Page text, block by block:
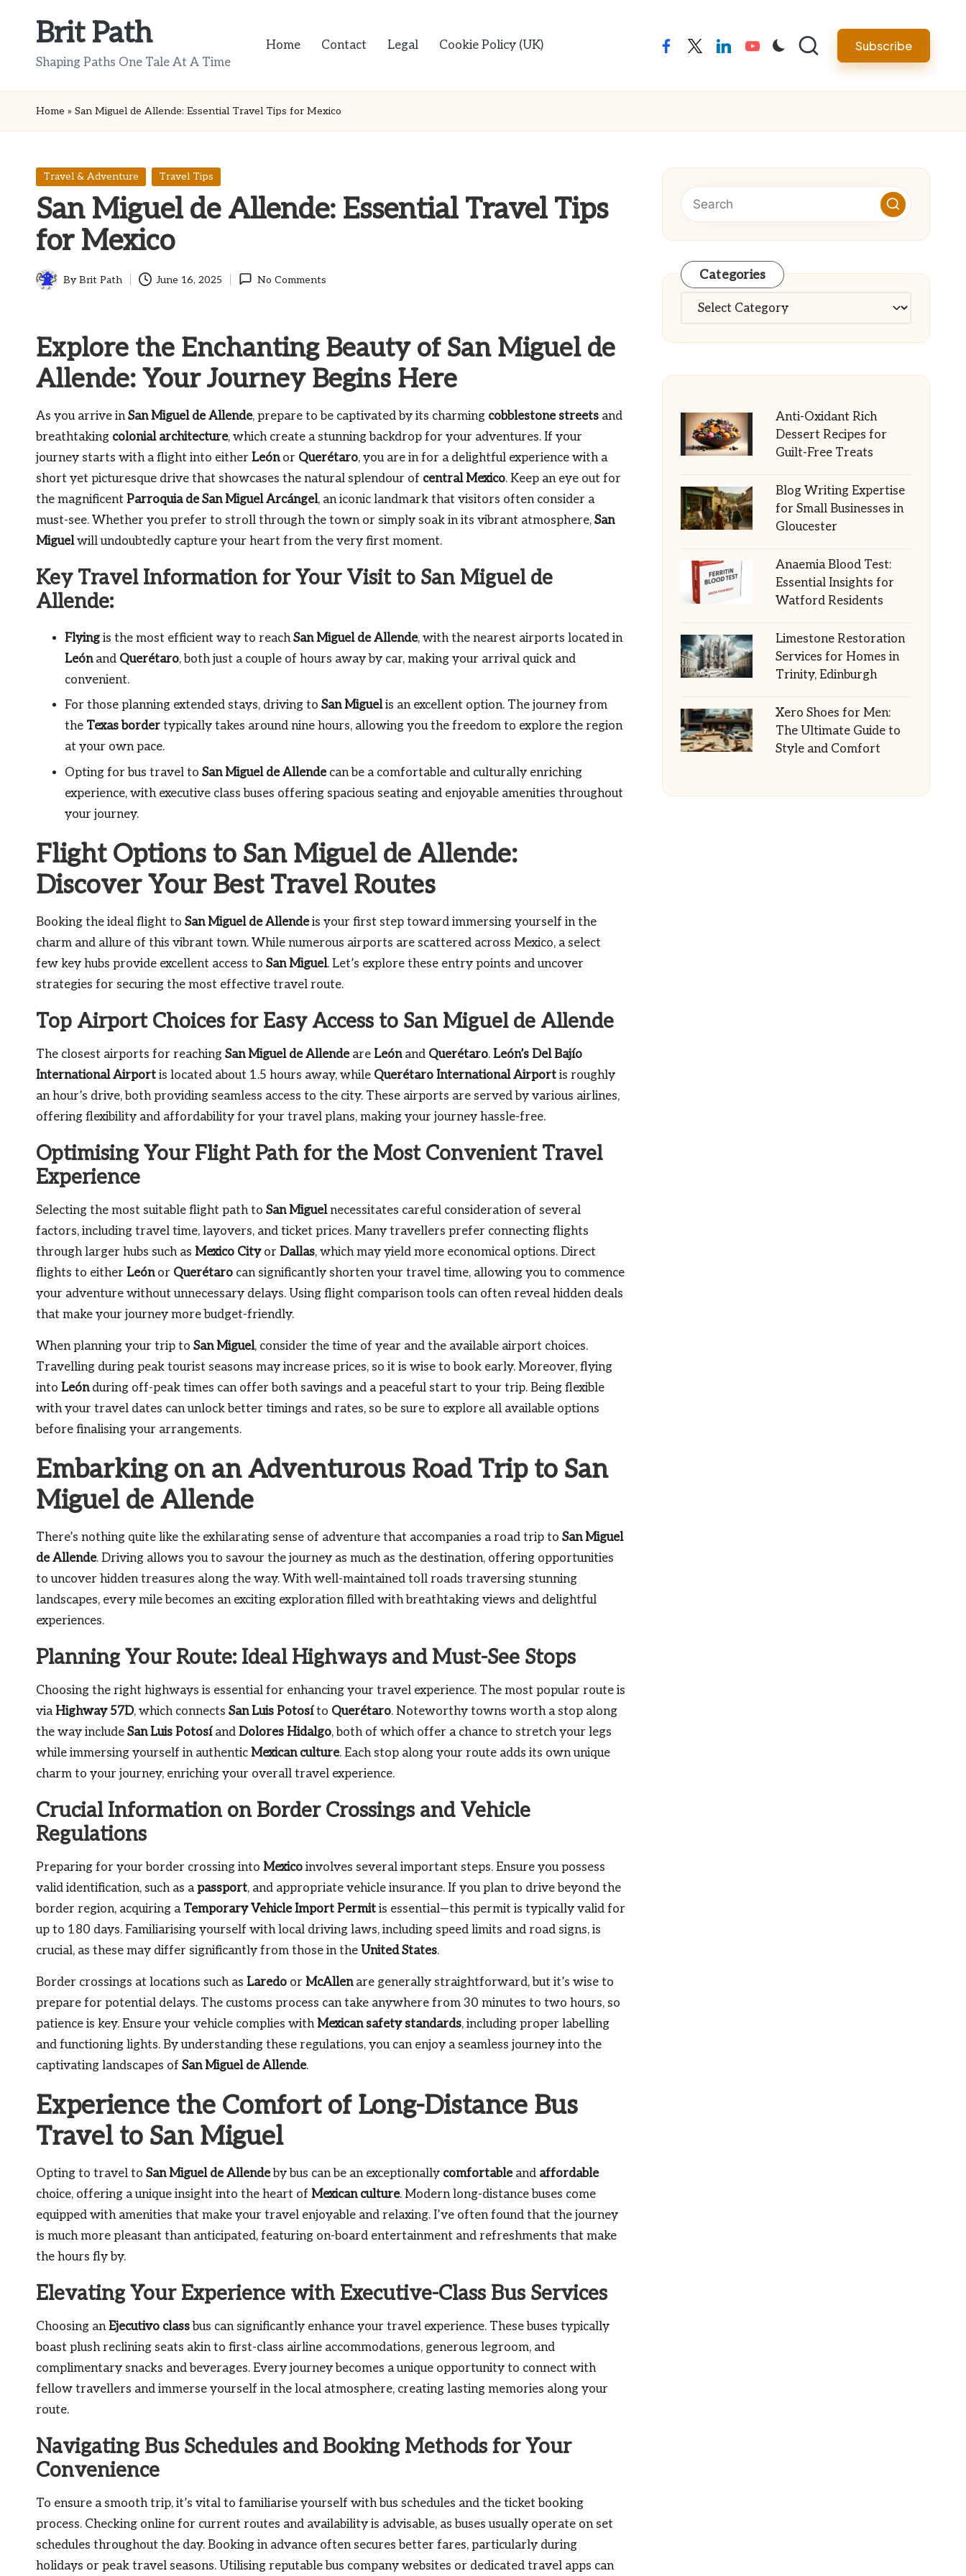
Brit Path
Shaping Paths One Tale At A Time
Home Contact Legal Cookie Policy (UK) facebooktwitterlinkedinyoutube Subscribe
Home » San Miguel de Allende: Essential Travel Tips for Mexico
Posted
Travel & Adventure Travel Tips
San Miguel de Allende: Essential Travel Tips
for Mexico
Posted
ByBrit Path June 16, 2025 No Comments
Explore the Enchanting Beauty of San Miguel de
Allende: Your Journey Begins Here
As you arrive inSan Miguel de Allende, prepare to be captivated by its charming cobblestone streets and
breathtaking colonial architecture, which create a stunning backdrop for your adventures. If your
journey starts with a flight into either Leónor Querétaro, you are in for a delightful experience with a
short yet picturesque drive that showcases the natural splendour of central Mexico. Keep an eye out for
the magnificent Parroquia de San Miguel Arcángel, an iconic landmark that visitors often consider a
must-see. Whether you prefer to stroll through the town or simply soak in its vibrant atmosphere, San
Miguelwill undoubtedly capture your heart from the very first moment.
Key Travel Information for Your Visit to San Miguel de
Allende:
Flying is the most efficient way to reachSan Miguel de Allende, with the nearest airports located in
Leónand Querétaro, both just a couple of hours away by car, making your arrival quick and
convenient.
For those planning extended stays, driving to San Miguelis an excellent option. The journey from
the Texas border typically takes around nine hours, allowing you the freedom to explore the region
at your own pace.
Opting for bus travel to San Miguel de Allendecan be a comfortable and culturally enriching
experience, with executive class buses offering spacious seating and enjoyable amenities throughout
your journey.
Flight Options to San Miguel de Allende:
Discover Your Best Travel Routes
Booking the ideal flight to San Miguel de Allendeis your first step toward immersing yourself in the
charm and allure of this vibrant town. While numerous airports are scattered across Mexico, a select
few key hubs provide excellent access to San Miguel. Let’s explore these entry points and uncover
strategies for securing the most effective travel route.
Top Airport Choices for Easy Access to San Miguel de Allende
The closest airports for reaching San Miguel de Allendeare Leónand Querétaro. León’s Del Bajío
International Airport is located about 1.5 hours away, while Querétaro International Airport is roughly
an hour’s drive, both providing seamless access to the city. These airports are served by various airlines,
offering flexibility and affordability for your travel plans, making your journey hassle-free.
Optimising Your Flight Path for the Most Convenient Travel
Experience
Selecting the most suitable flight path to San Miguelnecessitates careful consideration of several
factors, including travel time, layovers, and ticket prices. Many travellers prefer connecting flights
through larger hubs such as Mexico Cityor Dallas, which may yield more economical options. Direct
flights to either Leónor Querétaro can significantly shorten your travel time, allowing you to commence
your adventure without unnecessary delays. Using flight comparison tools can often reveal hidden deals
that make your journey more budget-friendly.
When planning your trip to San Miguel, consider the time of year and the available airport choices.
Travelling during peak tourist seasons may increase prices, so it is wise to book early. Moreover, flying
into Leónduring off-peak times can offer both savings and a peaceful start to your trip. Being flexible
with your travel dates can unlock better timings and rates, so be sure to explore all available options
before finalising your arrangements.
Embarking on an Adventurous Road Trip to San
Miguel de Allende
There’s nothing quite like the exhilarating sense of adventure that accompanies a road trip to San Miguel
de Allende. Driving allows you to savour the journey as much as the destination, offering opportunities
to uncover hidden treasures along the way. With well-maintained toll roads traversing stunning
landscapes, every mile becomes an exciting exploration filled with breathtaking views and delightful
experiences.
Planning Your Route: Ideal Highways and Must-See Stops
Choosing the right highways is essential for enhancing your travel experience. The most popular route is
viaHighway 57D, which connects San Luis Potosíto Querétaro. Noteworthy towns worth a stop along
the way include San Luis Potosíand Dolores Hidalgo, both of which offer a chance to stretch your legs
while immersing yourself in authentic Mexican culture. Each stop along your route adds its own unique
charm to your journey, enriching your overall travel experience.
Crucial Information on Border Crossings and Vehicle
Regulations
Preparing for your border crossing into Mexico involves several important steps. Ensure you possess
valid identification, such as apassport, and appropriate vehicle insurance. If you plan to drive beyond the
border region, acquiring a Temporary Vehicle Import Permit is essential—this permit is typically valid for
up to 180 days. Familiarising yourself with local driving laws, including speed limits and road signs, is
crucial, as these may differ significantly from those in the United States.
Border crossings at locations such as Laredo or McAllenare generally straightforward, but it’s wise to
prepare for potential delays. The customs process can take anywhere from 30 minutes to two hours, so
patience is key. Ensure your vehicle complies withMexican safety standards, including proper labelling
and functioning lights. By understanding these regulations, you can enjoy a seamless journey into the
captivating landscapes of San Miguel de Allende.
Experience the Comfort of Long-Distance Bus
Travel to San Miguel
Opting to travel to San Miguel de Allendeby bus can be an exceptionally comfortableand affordable
choice, offering a unique insight into the heart of Mexican culture. Modern long-distance buses come
equipped with amenities that make your travel enjoyable and relaxing. I’ve often found that the journey
is much more pleasant than anticipated, featuring on-board entertainment and refreshments that make
the hours fly by.
Elevating Your Experience with Executive-Class Bus Services
Choosing anEjecutivo classbus can significantly enhance your travel experience. These buses typically
boast plush reclining seats akin to first-class airline accommodations, generous legroom, and
complimentary snacks and beverages. Every journey becomes a unique opportunity to connect with
fellow travellers and immerse yourself in the local atmosphere, creating lasting memories along your
route.
Navigating Bus Schedules and Booking Methods for Your
Convenience
To ensure a smooth trip, it’s vital to familiarise yourself with bus schedules and the ticket booking
process. Checking online for current routes and availability is advisable, as buses usually operate on set
schedules throughout the day. Booking in advance often secures better fares, particularly during
holidays or peak travel seasons. Utilising reputable bus company websites or dedicated travel apps can
Categories
Categories
Anti-Oxidant Rich
Dessert Recipes for
Guilt-Free Treats
Blog Writing Expertise
for Small Businesses in
Gloucester
Anaemia Blood Test:
Essential Insights for
Watford Residents
Limestone Restoration
Services for Homes in
Trinity, Edinburgh
Xero Shoes for Men:
The Ultimate Guide to
Style and Comfort